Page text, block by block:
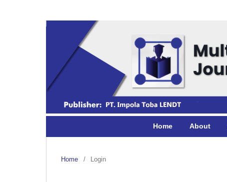
Home About
Home / Login